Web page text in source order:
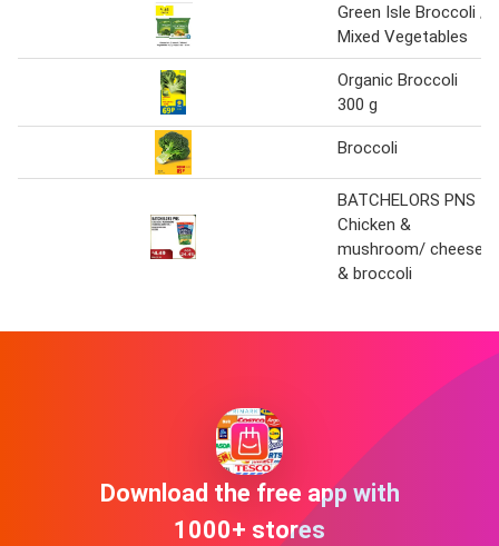
Green Isle Broccoli /
Mixed Vegetables
Organic Broccoli
300 g
Broccoli
BATCHELORS PNS
Chicken &
mushroom/ cheese
& broccoli
Download the free app with
1000+ stores